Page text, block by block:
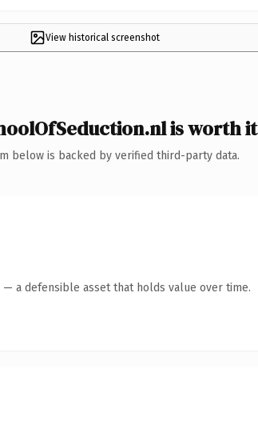
View historical screenshot
is worth it
below is backed by verified third-party data.
a defensible asset that holds value over time.